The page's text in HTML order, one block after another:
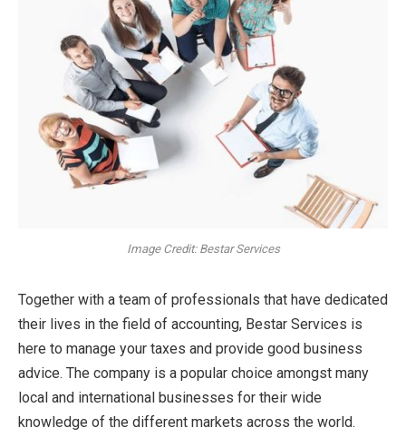
Image Credit: Bestar Services
Together with a team of professionals that have dedicated
their lives in the field of accounting, Bestar Services is
here to manage your taxes and provide good business
advice. The company is a popular choice amongst many
local and international businesses for their wide
knowledge of the different markets across the world.